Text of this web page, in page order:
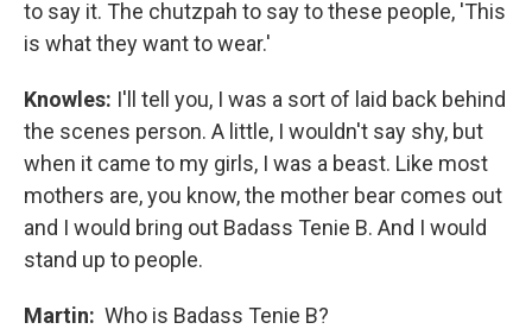
to say it. The chutzpah to say to these people, 'This
is what they want to wear.'
Knowles: I'll tell you, I was a sort of laid back behind
the scenes person. A little, I wouldn't say shy, but
when it came to my girls, I was a beast. Like most
mothers are, you know, the mother bear comes out
and I would bring out Badass Tenie B. And I would
stand up to people.
Martin: Who is Badass Tenie B?